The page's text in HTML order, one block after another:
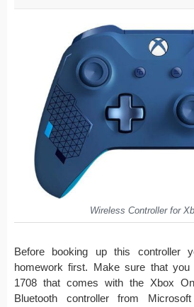
Wireless Controller for
Before booking up this controller
homework first. Make sure that
1708 that comes with the Xbox
Bluetooth controller from